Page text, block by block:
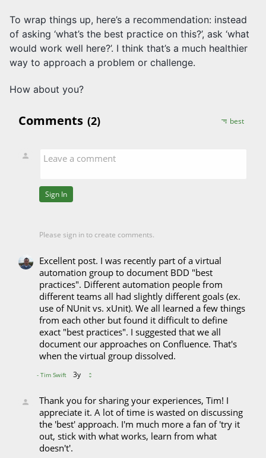
To wrap things up, here’s a recommendation: instead
of asking ‘what’s the best practice on this?’, ask ‘what
would work well here?’. I think that’s a much healthier
way to approach a problem or challenge.
How about you?